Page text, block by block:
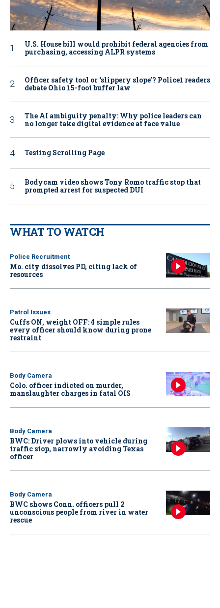
U.S. House bill would prohibit federal agencies from
purchasing, accessing ALPR systems
Officer safety tool or ‘slippery slope’? Police1 readers
debate Ohio 15-foot buffer law
The AI ambiguity penalty: Why police leaders can
no longer take digital evidence at face value
Testing Scrolling Page
Bodycam video shows Tony Romo traffic stop that
prompted arrest for suspected DUI
WHAT TO WATCH
Police Recruitment
Mo. city dissolves PD, citing lack of
resources
Patrol Issues
Cuffs ON, weight OFF: 4 simple rules
every officer should know during prone
restraint
Body Camera
Colo. officer indicted on murder,
manslaughter charges in fatal OIS
Body Camera
BWC: Driver plows into vehicle during
traffic stop, narrowly avoiding Texas
officer
Body Camera
BWC shows Conn. officers pull 2
unconscious people from river in water
rescue